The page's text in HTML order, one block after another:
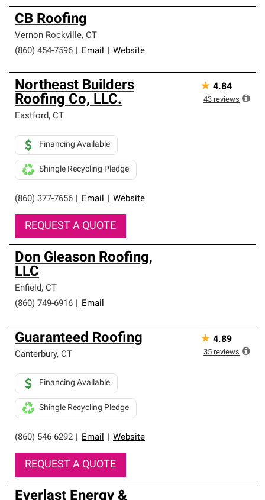
CB Roofing
Vernon Rockville, CT
(860) 454-7596
Email Website
Northeast Builders
Roofing Co, LLC.
Eastford, CT
(860) 377-7656 Email Website
Financing Available
Shingle Recycling Pledge
REQUEST A QUOTE
★ 4.84
43 reviews
Don Gleason Roofing,
LLC
Enfield, CT
(860) 749-6916
Email
Guaranteed Roofing
Canterbury, CT
(860) 546-6292 Email Website
Financing Available
Shingle Recycling Pledge
REQUEST A QUOTE
★ 4.89
35 reviews
Everlast Energy &